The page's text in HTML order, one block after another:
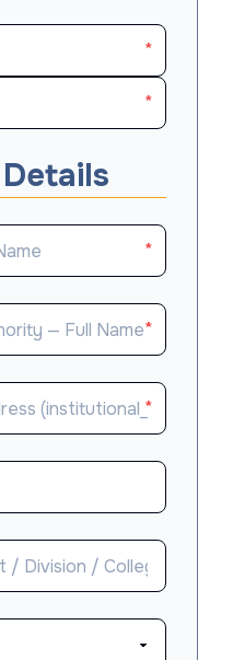
*
*
*
*
*